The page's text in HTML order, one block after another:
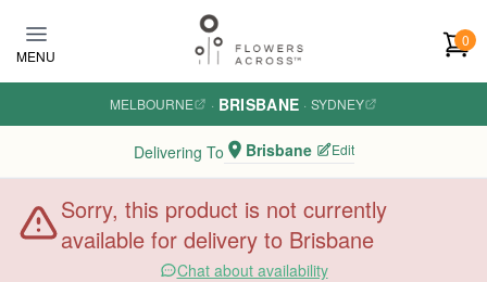
MENU
0
MELBOURNE · BRISBANE · SYDNEY
Delivering To Brisbane Edit
Sorry, this product is not currently
available for delivery to Brisbane
Chat about availability